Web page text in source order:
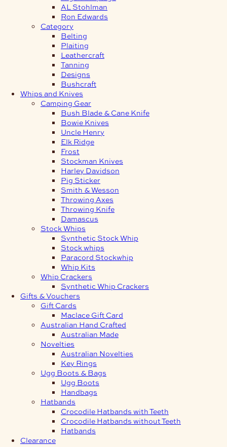
AL Stohlman
Ron Edwards
Category
Belting
Plaiting
Leathercraft
Tanning
Designs
Bushcraft
Whips and Knives
Camping Gear
Bush Blade & Cane Knife
Bowie Knives
Uncle Henry
Elk Ridge
Frost
Stockman Knives
Harley Davidson
Pig Sticker
Smith & Wesson
Throwing Axes
Throwing Knife
Damascus
Stock Whips
Synthetic Stock Whip
Stock whips
Paracord Stockwhip
Whip Kits
Whip Crackers
Synthetic Whip Crackers
Gifts & Vouchers
Gift Cards
Maclace Gift Card
Australian Hand Crafted
Australian Made
Novelties
Australian Novelties
Key Rings
Ugg Boots & Bags
Ugg Boots
Handbags
Hatbands
Crocodile Hatbands with Teeth
Crocodile Hatbands without Teeth
Hatbands
Clearance